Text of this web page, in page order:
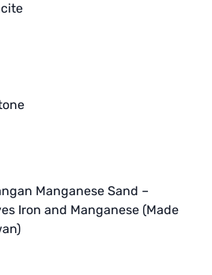
Manganese Sand –
Iron and Manganese (Made